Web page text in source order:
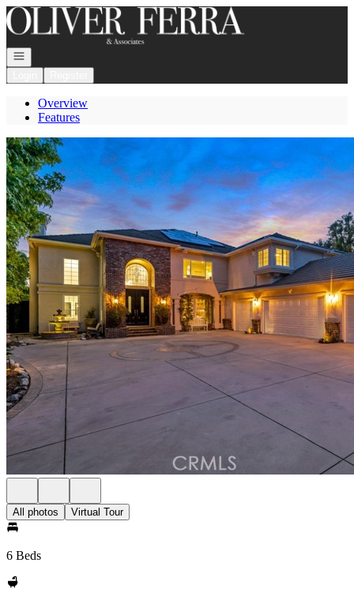
Go to: Homepage
Open navigation
Overview
Features
All photos Virtual Tour
6 Beds